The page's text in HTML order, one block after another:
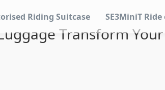
Riding Suitcase SE3MiniT
Transform Your